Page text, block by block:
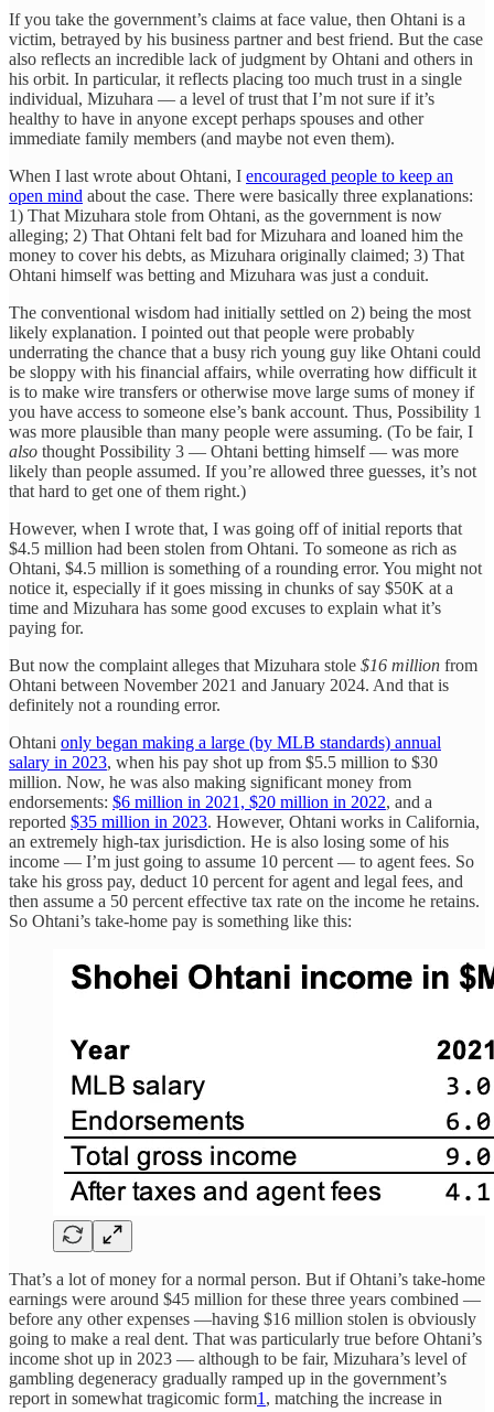
If you take the government’s claims at face value, then Ohtani is a
victim, betrayed by his business partner and best friend. But the case
also reflects an incredible lack of judgment by Ohtani and others in
his orbit. In particular, it reflects placing too much trust in a single
individual, Mizuhara — a level of trust that I’m not sure if it’s
healthy to have in anyone except perhaps spouses and other
immediate family members (and maybe not even them).
When I last wrote about Ohtani, I encouraged people to keep an
open mind about the case. There were basically three explanations:
1) That Mizuhara stole from Ohtani, as the government is now
alleging; 2) That Ohtani felt bad for Mizuhara and loaned him the
money to cover his debts, as Mizuhara originally claimed; 3) That
Ohtani himself was betting and Mizuhara was just a conduit.
The conventional wisdom had initially settled on 2) being the most
likely explanation. I pointed out that people were probably
underrating the chance that a busy rich young guy like Ohtani could
be sloppy with his financial affairs, while overrating how difficult it
is to make wire transfers or otherwise move large sums of money if
you have access to someone else’s bank account. Thus, Possibility 1
was more plausible than many people were assuming. (To be fair, I
also thought Possibility 3 — Ohtani betting himself — was more
likely than people assumed. If you’re allowed three guesses, it’s not
that hard to get one of them right.)
However, when I wrote that, I was going off of initial reports that
$4.5 million had been stolen from Ohtani. To someone as rich as
Ohtani, $4.5 million is something of a rounding error. You might not
notice it, especially if it goes missing in chunks of say $50K at a
time and Mizuhara has some good excuses to explain what it’s
paying for.
But now the complaint alleges that Mizuhara stole $16 million from
Ohtani between November 2021 and January 2024. And that is
definitely not a rounding error.
Ohtani only began making a large (by MLB standards) annual
salary in 2023, when his pay shot up from $5.5 million to $30
million. Now, he was also making significant money from
endorsements: $6 million in 2021, $20 million in 2022, and a
reported $35 million in 2023. However, Ohtani works in California,
an extremely high-tax jurisdiction. He is also losing some of his
income — I’m just going to assume 10 percent — to agent fees. So
take his gross pay, deduct 10 percent for agent and legal fees, and
then assume a 50 percent effective tax rate on the income he retains.
So Ohtani’s take-home pay is something like this:
That’s a lot of money for a normal person. But if Ohtani’s take-home
earnings were around $45 million for these three years combined —
before any other expenses —having $16 million stolen is obviously
going to make a real dent. That was particularly true before Ohtani’s
income shot up in 2023 — although to be fair, Mizuhara’s level of
gambling degeneracy gradually ramped up in the government’s
report in somewhat tragicomic form1 , matching the increase in